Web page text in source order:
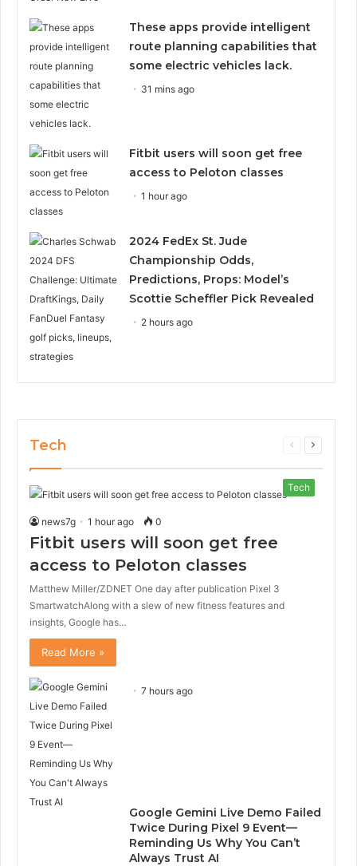
These apps provide intelligent
route planning capabilities that
some electric vehicles lack.
31 mins ago
Fitbit users will soon get free
access to Peloton classes
1 hour ago
2024 FedEx St. Jude
Championship Odds,
Predictions, Props: Model’s
Scottie Scheffler Pick Revealed
2 hours ago
Tech
Previous
Next
Tech
news7g 1 hour ago 0
Fitbit users will soon get free
access to Peloton classes
Matthew Miller/ZDNET One day after publication Pixel 3
SmartwatchAlong with a slew of new fitness features and
insights, Google has…
Read More »
7 hours ago
Google Gemini Live Demo Failed
Twice During Pixel 9 Event—
Reminding Us Why You Can’t
Always Trust AI